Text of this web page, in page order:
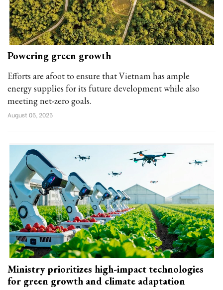
Powering green growth
Efforts are afoot to ensure that Vietnam has ample
energy supplies for its future development while also
meeting net-zero goals.
August 05, 2025
Ministry prioritizes high-impact technologies
for green growth and climate adaptation